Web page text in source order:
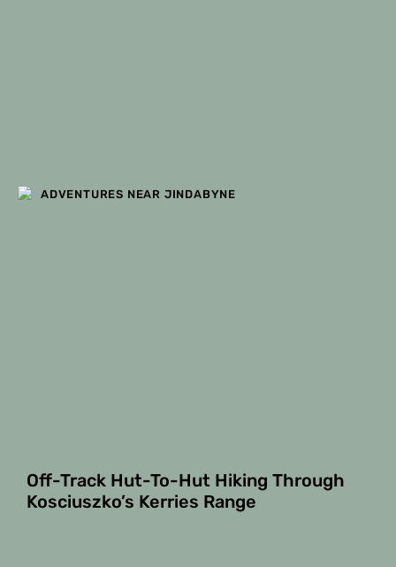
ADVENTURES NEAR JINDABYNE
Off-Track Hut-To-Hut Hiking Through
Kosciuszko’s Kerries Range